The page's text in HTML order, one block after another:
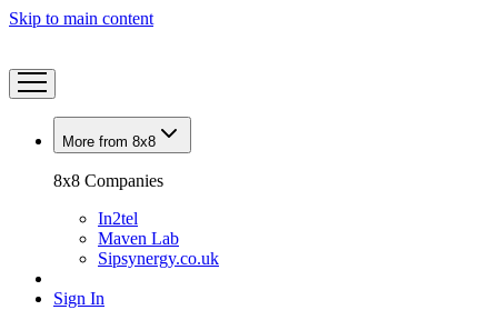
Skip to main content
More from 8x8
8x8 Companies
In2tel
Maven Lab
Sipsynergy.co.uk
Sign In